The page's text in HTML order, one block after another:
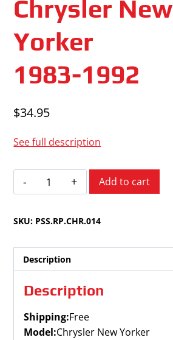
Chrysler New
Yorker
1983-1992
$34.95
See full description
Chrysler
New
1983-
quantity
Add to cart
SKU: PSS.RP.CHR.014
Description
Description
Shipping:Free
Model:Chrysler New Yorker